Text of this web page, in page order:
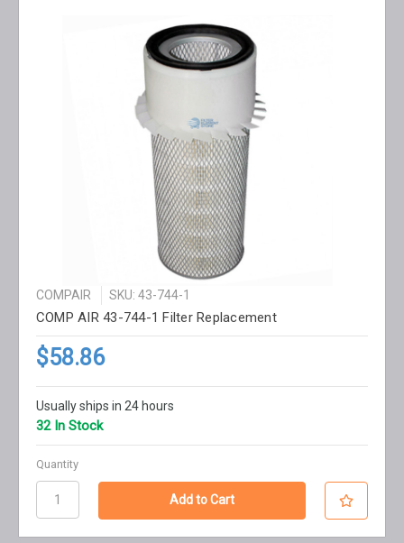
COMPAIR SKU: 43-744-1
COMP AIR 43-744-1 Filter Replacement
$58.86
Usually ships in 24 hours
32 In Stock
Quantity